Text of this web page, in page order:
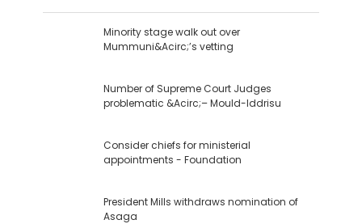
Minority stage walk out over
Mummuni&Acirc;’s vetting
Number of Supreme Court Judges
problematic &Acirc;– Mould-Iddrisu
Consider chiefs for ministerial
appointments - Foundation
President Mills withdraws nomination of
Asaga